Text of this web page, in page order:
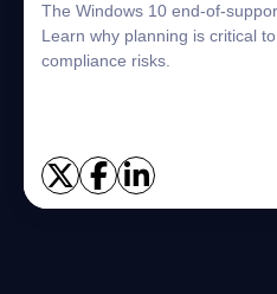
The Windows 10 end-of-
Learn why planning is critical
compliance risks.